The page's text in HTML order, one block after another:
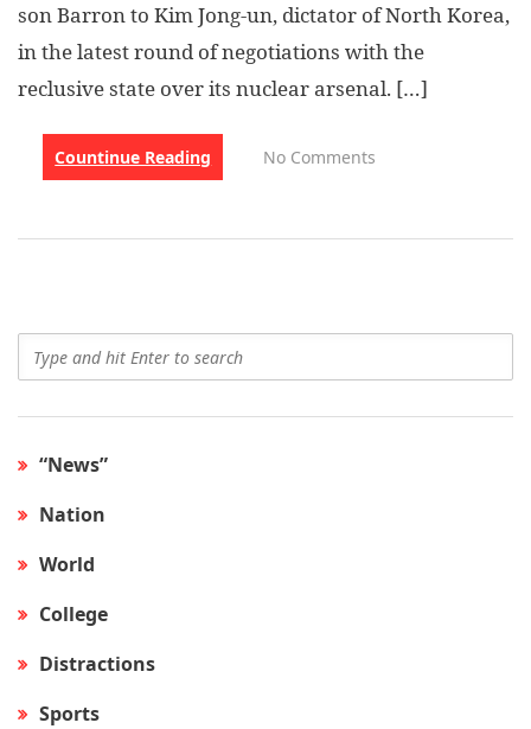
son Barron to Kim Jong-un, dictator of North Korea,
in the latest round of negotiations with the
reclusive state over its nuclear arsenal. […]
Countinue Reading No Comments
“News”
Nation
World
College
Distractions
Sports